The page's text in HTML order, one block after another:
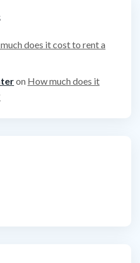
does it cost to rent a
on How much does it